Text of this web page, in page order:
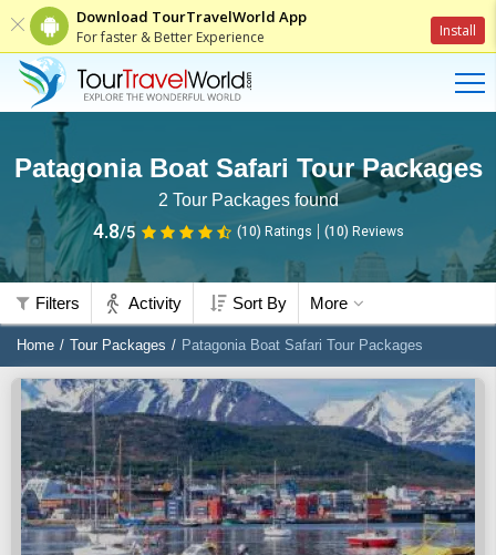
Download TourTravelWorld App
For faster & Better Experience Install
Patagonia Boat Safari Tour Packages
2 Tour Packages found
4.8/5 (10) Ratings (10) Reviews
Filters Activity Sort By More
Home Tour Packages Patagonia Boat Safari Tour Packages